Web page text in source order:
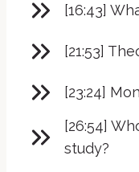
[16:43]
[21:53]
[23:24]
[26:54]
study?